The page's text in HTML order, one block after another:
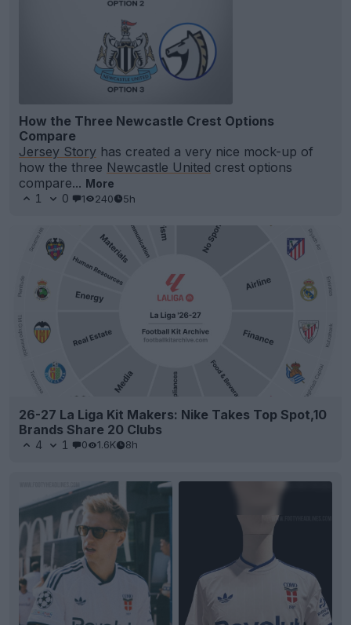
How the Three Newcastle Crest Options
Compare
Jersey Story has created a very nice mock-up of
how the three Newcastle United crest options
compare... More
1
0 1 240 5h
26-27 La Liga Kit Makers: Nike Takes Top Spot,10
Brands Share 20 Clubs
4 1 0 1.6K 8h